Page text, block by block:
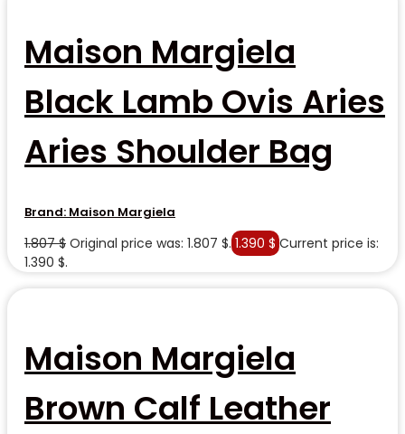
Maison Margiela
Black Lamb Ovis Aries
Aries Shoulder Bag
Brand: Maison Margiela
1.807$ Original price was: 1.807 $. 1.390 $ Current price is:
1.390 $.
Maison Margiela
Brown Calf Leather